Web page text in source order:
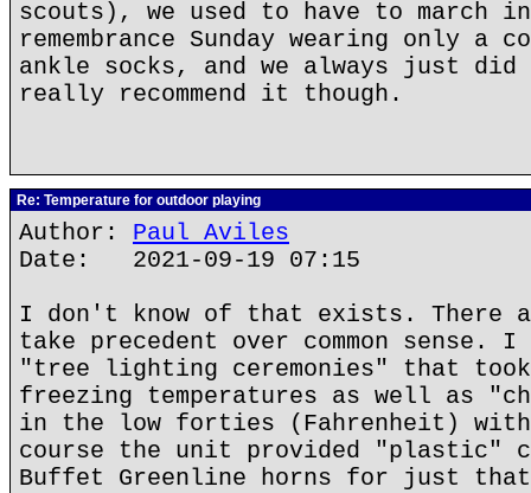
scouts), we used to have to march
remembrance Sunday wearing only a
ankle socks, and we always just
really recommend it though.
Re: Temperature for outdoor playing
Author: Paul Aviles
Date: 2021-09-19 07:15
I don't know of that exists. There
take precedent over common sense.
"tree lighting ceremonies" that
freezing temperatures as well as
in the low forties (Fahrenheit)
course the unit provided "plastic"
Buffet Greenline horns for just